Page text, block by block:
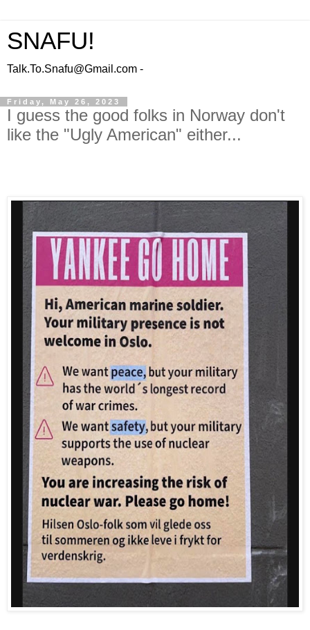
SNAFU!
Talk.To.Snafu@Gmail.com -
Friday, May 26, 2023
I guess the good folks in Norway don't
like the "Ugly American" either...